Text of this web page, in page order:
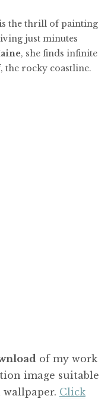
the thrill of painting
just minutes
, she finds infinite
rocky coastline.
of my work
image suitable
Click